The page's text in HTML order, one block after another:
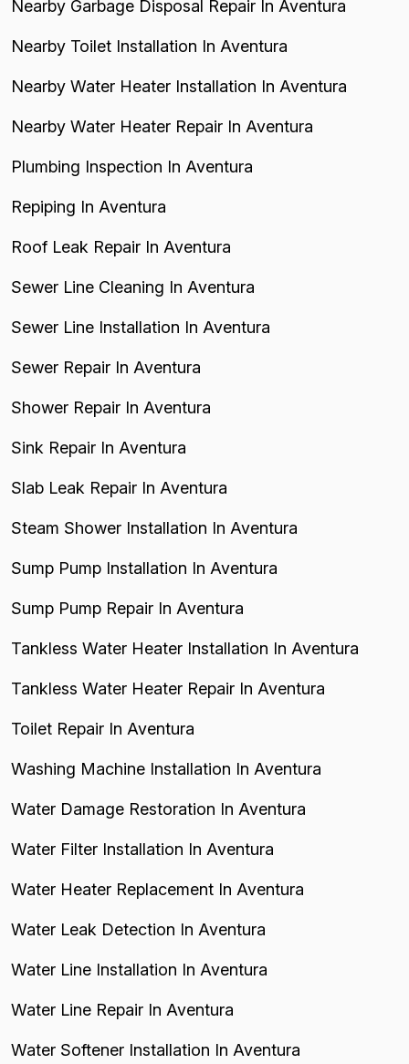
Nearby Garbage Disposal Repair In Aventura
Nearby Toilet Installation In Aventura
Nearby Water Heater Installation In Aventura
Nearby Water Heater Repair In Aventura
Plumbing Inspection In Aventura
Repiping In Aventura
Roof Leak Repair In Aventura
Sewer Line Cleaning In Aventura
Sewer Line Installation In Aventura
Sewer Repair In Aventura
Shower Repair In Aventura
Sink Repair In Aventura
Slab Leak Repair In Aventura
Steam Shower Installation In Aventura
Sump Pump Installation In Aventura
Sump Pump Repair In Aventura
Tankless Water Heater Installation In Aventura
Tankless Water Heater Repair In Aventura
Toilet Repair In Aventura
Washing Machine Installation In Aventura
Water Damage Restoration In Aventura
Water Filter Installation In Aventura
Water Heater Replacement In Aventura
Water Leak Detection In Aventura
Water Line Installation In Aventura
Water Line Repair In Aventura
Water Softener Installation In Aventura